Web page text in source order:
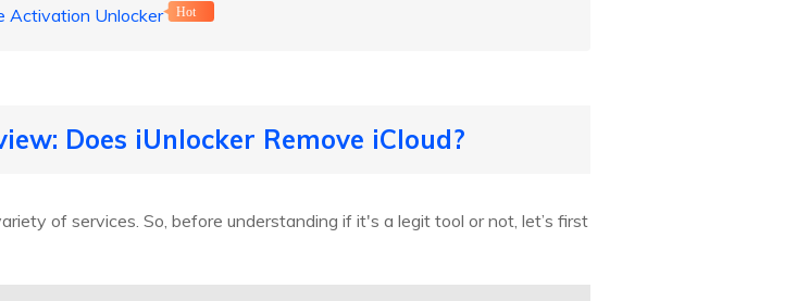
Activation Unlocker Hot
Does iUnlocker Remove iCloud?
of services. So, before understanding if it's a legit tool or not, let’s first